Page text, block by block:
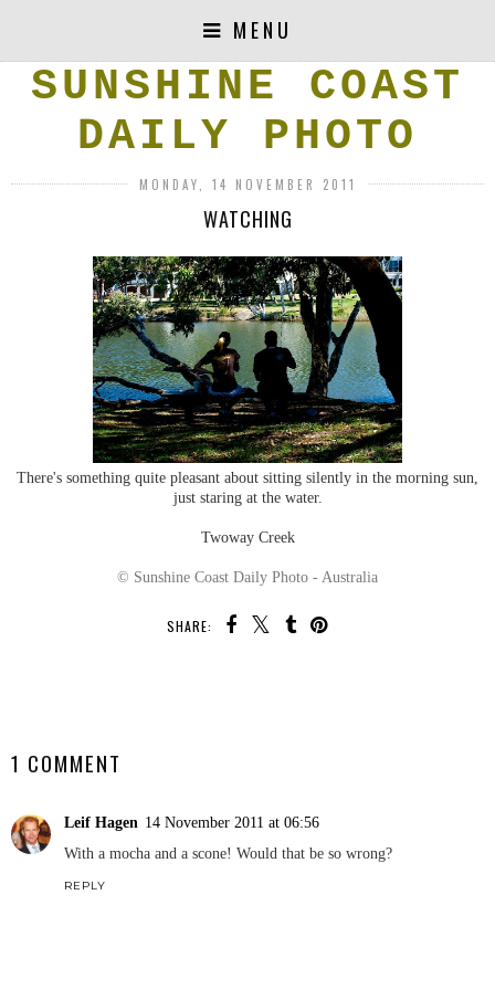
MENU
SUNSHINE COAST
DAILY PHOTO
MONDAY, 14 NOVEMBER 2011
WATCHING
There's something quite pleasant about sitting silently in the morning sun,
just staring at the water.
Twoway Creek
© Sunshine Coast Daily Photo - Australia
SHARE:
1 COMMENT
Leif Hagen 14 November 2011 at 06:56
With a mocha and a scone! Would that be so wrong?
REPLY